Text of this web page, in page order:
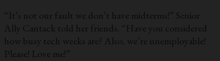
“It’s not our fault we don’t have midterms!” Senior
Ally Cantack told her friends. “Have you considered
how busy tech weeks are? Also, we’re unemployable!
Please! Love me!”